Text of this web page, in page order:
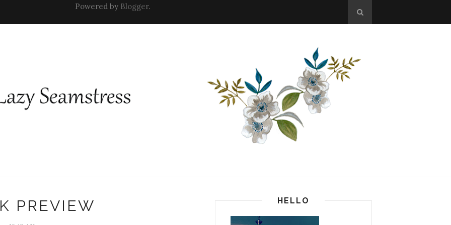
Powered by Blogger.
PREVIEW HELLO